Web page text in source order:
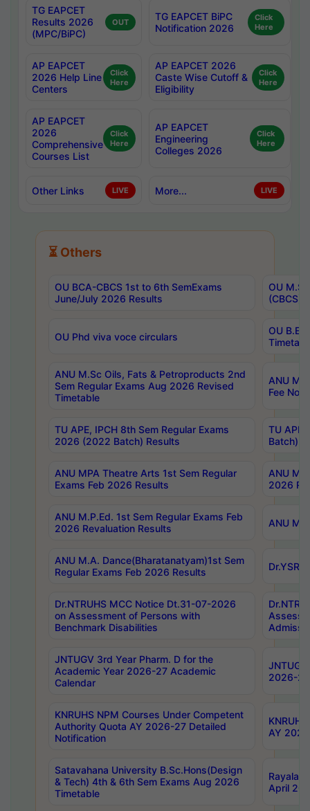
TG EAPCET
Results 2026
(MPC/BiPC)
OUT
TG EAPCET BiPC
Notification 2026
Click
Here
AP EAPCET
2026 Help Line
Centers
Click
Here
AP EAPCET 2026
Caste Wise Cutoff &
Eligibility
Click
Here
AP EAPCET
2026
Comprehensive
Courses List
Click
Here
AP EAPCET
Engineering
Colleges 2026
Click
Here
Other Links LIVE More... LIVE
⏳ Others
OU BCA-CBCS 1st to 6th SemExams
June/July 2026 Results
OU
(CBCS)
OU Phd viva voce circulars
OU B.E
ANU M.Sc Oils, Fats & Petroproducts 2nd
Sem Regular Exams Aug 2026 Revised
Timetable
ANU
Fee
TU APE, IPCH 8th Sem Regular Exams
2026 (2022 Batch) Results
TU
Batch)
ANU MPA Theatre Arts 1st Sem Regular
Exams Feb 2026 Results
ANU
2026
ANU M.P.Ed. 1st Sem Regular Exams Feb
2026 Revaluation Results
ANU
ANU M.A. Dance(Bharatanatyam)1st Sem
Regular Exams Feb 2026 Results
Dr.NTRUHS MCC Notice Dt.31-07-2026
on Assessment of Persons with
Benchmark Disabilities
JNTUGV 3rd Year Pharm. D for the
Academic Year 2026-27 Academic
Calendar
2026-
KNRUHS NPM Courses Under Competent
Authority Quota AY 2026-27 Detailed
Notification
AY
Satavahana University B.Sc.Hons(Design
& Tech) 4th & 6th Sem Exams Aug 2026
Timetable
April